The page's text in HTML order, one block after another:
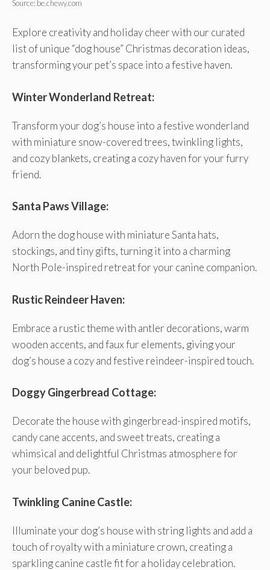
Source: be.chewy.com
Explore creativity and holiday cheer with our curated
list of unique “dog house” Christmas decoration ideas,
transforming your pet’s space into a festive haven.
Winter Wonderland Retreat:
Transform your dog’s house into a festive wonderland
with miniature snow-covered trees, twinkling lights,
and cozy blankets, creating a cozy haven for your furry
friend.
Santa Paws Village:
Adorn the dog house with miniature Santa hats,
stockings, and tiny gifts, turning it into a charming
North Pole-inspired retreat for your canine companion.
Rustic Reindeer Haven:
Embrace a rustic theme with antler decorations, warm
wooden accents, and faux fur elements, giving your
dog’s house a cozy and festive reindeer-inspired touch.
Doggy Gingerbread Cottage:
Decorate the house with gingerbread-inspired motifs,
candy cane accents, and sweet treats, creating a
whimsical and delightful Christmas atmosphere for
your beloved pup.
Twinkling Canine Castle:
Illuminate your dog’s house with string lights and add a
touch of royalty with a miniature crown, creating a
sparkling canine castle fit for a holiday celebration.